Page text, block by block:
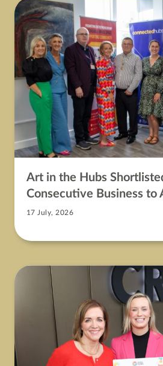
Art in the Hubs
Consecutive Business to
17 July, 2026